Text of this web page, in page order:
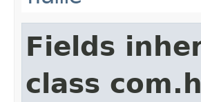
Fields
class